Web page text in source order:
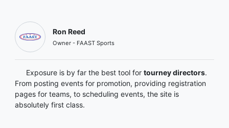
Ron Reed
Owner - FAAST Sports
Exposure is by far the best tool for tourney directors.
From posting events for promotion, providing registration
pages for teams, to scheduling events, the site is
absolutely first class.